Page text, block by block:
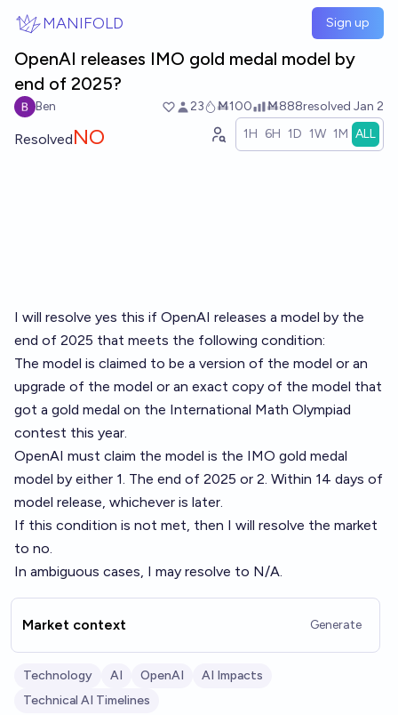
MANIFOLD Sign up
OpenAI releases IMO gold medal model by
end of 2025?
Ben 23 Ṁ100 Ṁ888resolved Jan 2
ResolvedNO 1H 6H 1D 1W 1M ALL
I will resolve yes this if OpenAI releases a model by the
end of 2025 that meets the following condition:
The model is claimed to be a version of the model or an
upgrade of the model or an exact copy of the model that
got a gold medal on the International Math Olympiad
contest this year.
OpenAI must claim the model is the IMO gold medal
model by either 1. The end of 2025 or 2. Within 14 days of
model release, whichever is later.
If this condition is not met, then I will resolve the market
to no.
In ambiguous cases, I may resolve to N/A.
Market context Generate
Technology AI OpenAI
AI Impacts
Technical AI Timelines